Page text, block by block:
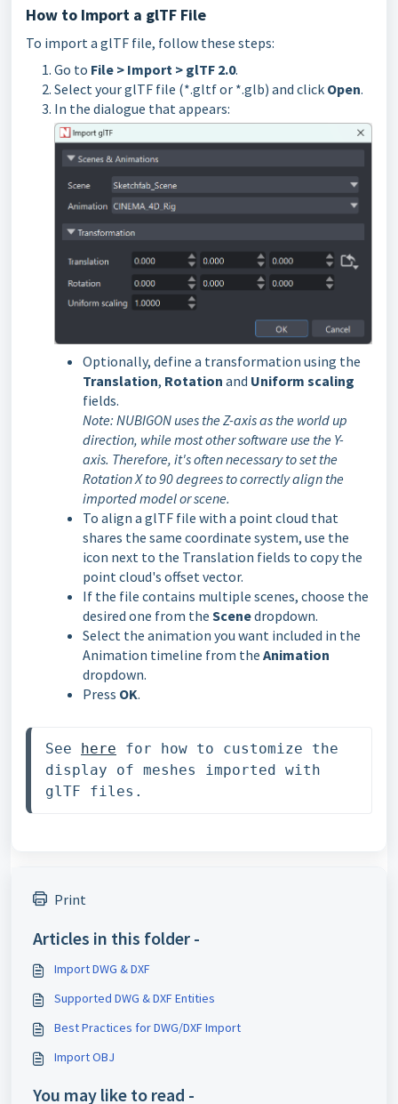
How to Import a glTF File
To import a glTF file, follow these steps:
Go to File > Import > glTF 2.0.
Select your glTF file (*.gltf or *.glb) and click Open.
In the dialogue that appears:
Optionally, define a transformation using the
Translation, Rotation and Uniform scaling
fields.
Note: NUBIGON uses the Z-axis as the world up
direction, while most other software use the Y-
axis. Therefore, it's often necessary to set the
Rotation X to 90 degrees to correctly align the
imported model or scene.
To align a glTF file with a point cloud that
shares the same coordinate system, use the
icon next to the Translation fields to copy the
point cloud's offset vector.
If the file contains multiple scenes, choose the
desired one from the Scenedropdown.
Select the animation you want included in the
Animation timeline from the Animation
dropdown.
Press OK.
See here for how to customize the
display of meshes imported with
glTF files.
Print
Articles in this folder -
Import DWG & DXF
Supported DWG & DXF Entities
Best Practices for DWG/DXF Import
Import OBJ
You may like to read -